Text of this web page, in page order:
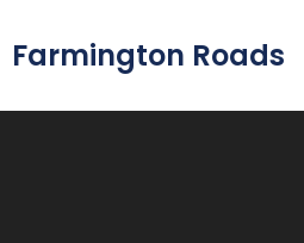
Farmington Roads